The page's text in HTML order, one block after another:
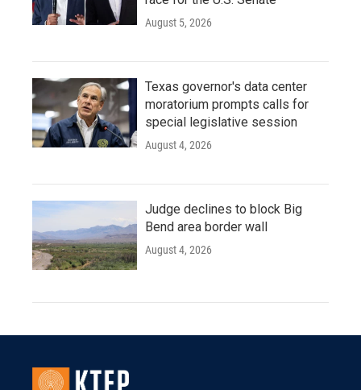
August 5, 2026
Texas governor's data center
moratorium prompts calls for
special legislative session
August 4, 2026
Judge declines to block Big
Bend area border wall
August 4, 2026